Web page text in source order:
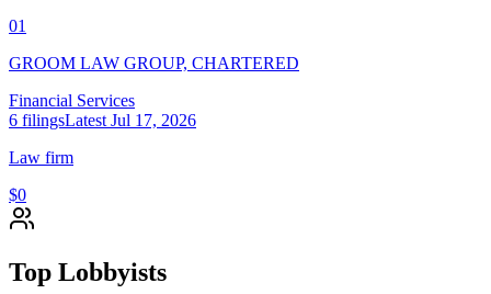
01
GROOM LAW GROUP, CHARTERED
Financial Services
6 filingsLatest Jul 17, 2026
Law firm
$0
Top Lobbyists